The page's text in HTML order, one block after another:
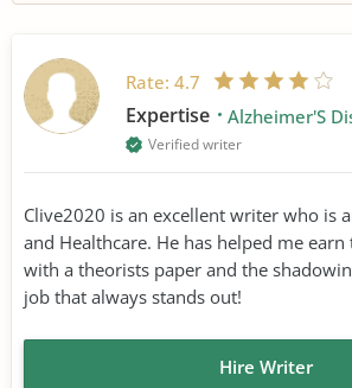
Rate: 4.7
Expertise Alzheimer'S
Verified writer
Clive2020 is an excellent writer who is
and Healthcare. He has helped me earn
with a theorists paper and the
job that always stands out!
Hire Writer